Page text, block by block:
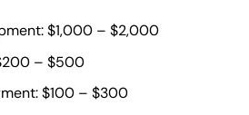
$1,000 – $2,000
– $500
$100 – $300